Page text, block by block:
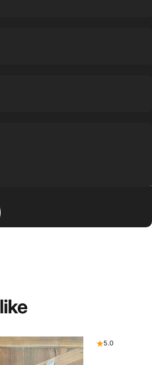
like
5.0